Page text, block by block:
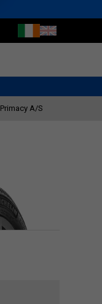
M
Primacy A/S